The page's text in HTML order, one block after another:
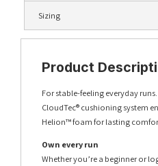
Sizing
Product
For stable-feeling everyday
CloudTec® cushioning system
Helion™ foam for lasting
Own every run
Whether you’re a beginner or